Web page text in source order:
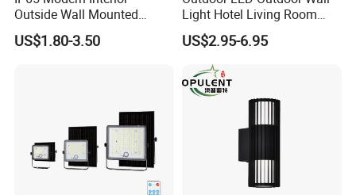
Outside Wall Mounted
Exterior Fancy Fixtures
Outdoor Waterproof Wall
US$1.80-3.50
Light Hotel Living Room
Corridor Wall Lamp
US$2.95-6.95